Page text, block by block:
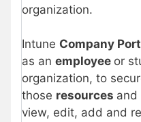
organization.
Intune Company
as an employee or
organization, to
those resources and
view, edit, add and